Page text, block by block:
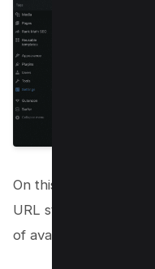
On this page, you’ll
URL structure you
of available options.